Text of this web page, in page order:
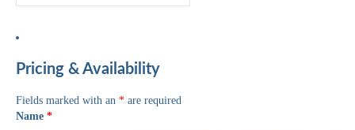
Pricing & Availability
Fields marked with an * are required
Name *